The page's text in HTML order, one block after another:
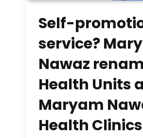
Self-
service?
Nawaz
Health Units
Maryam
Health Clinics